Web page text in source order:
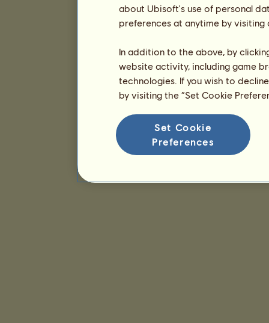
about Ubisoft's use of personal
preferences at anytime by
In addition to the above, by
website activity, including game
technologies. If you wish to
by visiting the “Set Cookie
Set Cookie
Preferences